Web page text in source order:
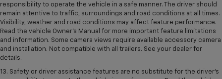
responsibility to operate the vehicle in a safe manner. The driver should
remain attentive to traffic, surroundings and road conditions at all times.
Visibility, weather and road conditions may affect feature performance.
Read the vehicle Owner’s Manual for more important feature limitations
and information. Some camera views require available accessory camera
and installation. Not compatible with all trailers. See your dealer for
details.
13. Safety or driver assistance features are no substitute for the driver’s